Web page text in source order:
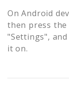
On Android
then press
"Settings",
it on.